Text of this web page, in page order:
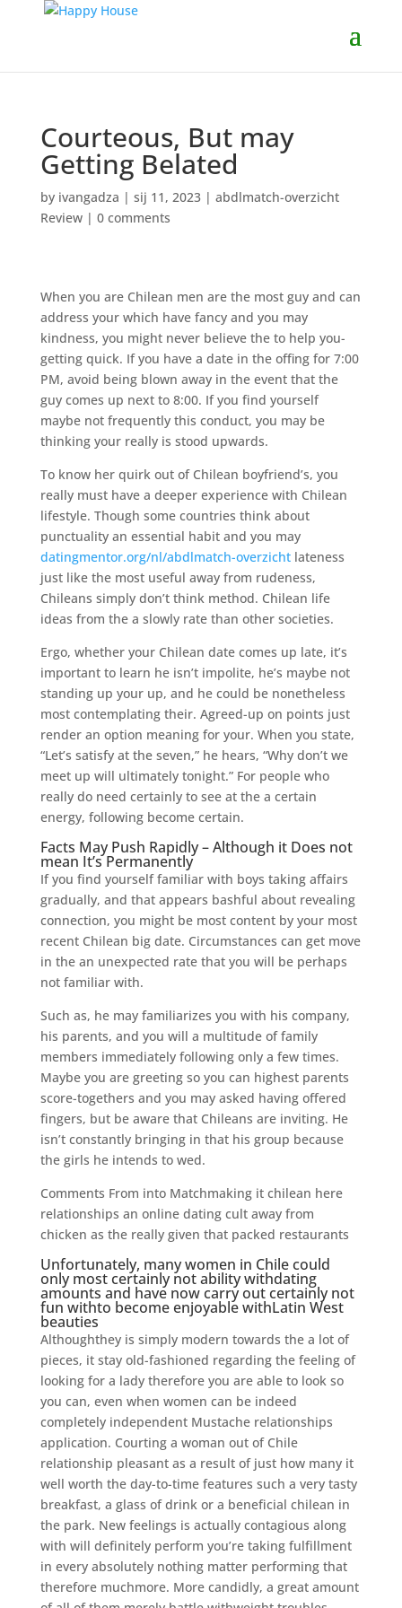
Courteous, But may
Getting Belated
by ivangadza | sij 11, 2023| abdlmatch-overzicht
Review| 0 comments
When you are Chilean men are the most guy and can
address your which have fancy and you may
kindness, you might never believe the to help you-
getting quick. If you have a date in the offing for 7:00
PM, avoid being blown away in the event that the
guy comes up next to 8:00. If you find yourself
maybe not frequently this conduct, you may be
thinking your really is stood upwards.
To know her quirk out of Chilean boyfriend’s, you
really must have a deeper experience with Chilean
lifestyle. Though some countries think about
punctuality an essential habit and you may
datingmentor.org/nl/abdlmatch-overzichtlateness
just like the most useful away from rudeness,
Chileans simply don’t think method. Chilean life
ideas from the a slowly rate than other societies.
Ergo, whether your Chilean date comes up late, it’s
important to learn he isn’t impolite, he’s maybe not
standing up your up, and he could be nonetheless
most contemplating their. Agreed-up on points just
render an option meaning for your. When you state,
“Let’s satisfy at the seven,” he hears, “Why don’t we
meet up will ultimately tonight.” For people who
really do need certainly to see at the a certain
energy, following become certain.
Facts May Push Rapidly – Although it Does not
mean It’s Permanently
If you find yourself familiar with boys taking affairs
gradually, and that appears bashful about revealing
connection, you might be most content by your most
recent Chilean big date. Circumstances can get move
in the an unexpected rate that you will be perhaps
not familiar with.
Such as, he may familiarizes you with his company,
his parents, and you will a multitude of family
members immediately following only a few times.
Maybe you are greeting so you can highest parents
score-togethers and you may asked having offered
fingers, but be aware that Chileans are inviting. He
isn’t constantly bringing in that his group because
the girls he intends to wed.
Comments From into Matchmaking it chilean here
relationships an online dating cult away from
chicken as the really given that packed restaurants
Unfortunately, many women in Chile could
only most certainly not ability withdating
amounts and have now carry out certainly not
fun withto become enjoyable withLatin West
beauties
Althoughthey is simply modern towards the a lot of
pieces, it stay old-fashioned regarding the feeling of
looking for a lady therefore you are able to look so
you can, even when women can be indeed
completely independent Mustache relationships
application. Courting a woman out of Chile
relationship pleasant as a result of just how many it
well worth the day-to-time features such a very tasty
breakfast, a glass of drink or a beneficial chilean in
the park. New feelings is actually contagious along
with will definitely perform you’re taking fulfillment
in every absolutely nothing matter performing that
therefore muchmore. More candidly, a great amount